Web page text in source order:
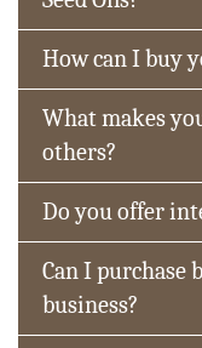
How can I buy
What makes
others?
Do you offer
Can I
business?